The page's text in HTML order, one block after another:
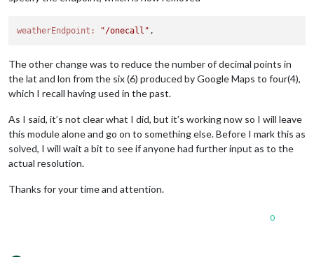
weatherEndpoint: "/onecall"
The other change was to reduce the number of decimal points in
the lat and lon from the six (6) produced by Google Maps to four(4),
which I recall having used in the past.
As I said, it’s not clear what I did, but it’s working now so I will leave
this module alone and go on to something else. Before I mark this as
solved, I will wait a bit to see if anyone had further input as to the
actual resolution.
Thanks for your time and attention.
0